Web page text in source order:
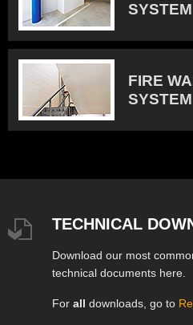
SYSTEM
FIRE
SYSTEM
TECHNICAL
Download our most
technical documents here.
For all downloads, go to